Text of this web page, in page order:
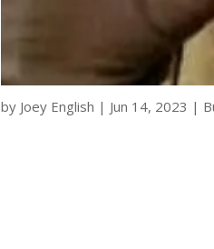
by Joey English | Jun 14, 2023 |